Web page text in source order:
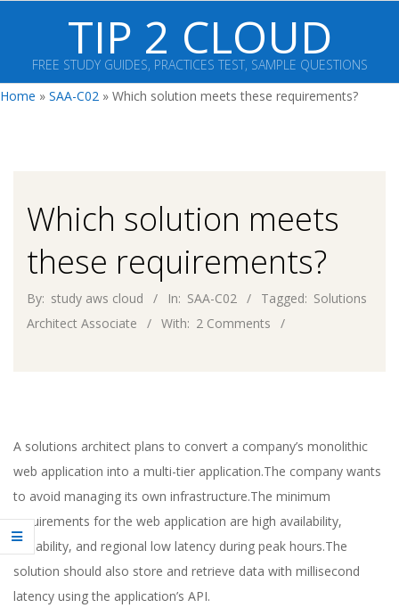
content
TIP 2 CLOUD
FREE STUDY GUIDES, PRACTICES TEST, SAMPLE QUESTIONS
Primary
Home » SAA-C02 » Which solution meets these requirements?
Which solution meets
these requirements?
By: study aws cloud In: SAA-C02 Tagged: Solutions
Architect Associate
With: 2 Comments
A solutions architect plans to convert a company’s monolithic
web application into a multi-tier application.The company wants
to avoid managing its own infrastructure.The minimum
requirements for the web application are high availability,
scalability, and regional low latency during peak hours.The
solution should also store and retrieve data with millisecond
latency using the application’s API.